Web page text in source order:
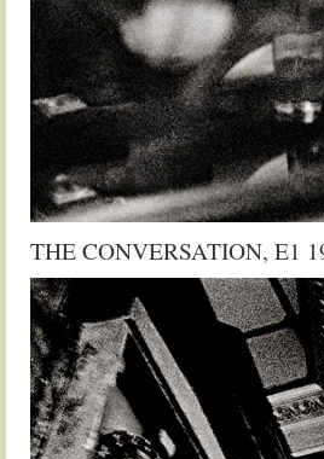
THE CONVERSATION, E1